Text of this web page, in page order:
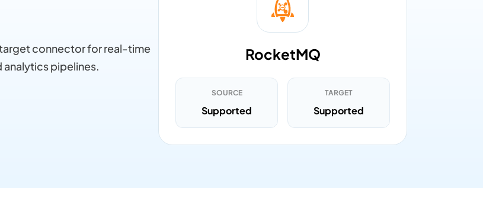
connector for real-time
pipelines.
RocketMQ
SOURCE
Supported
TARGET
Supported